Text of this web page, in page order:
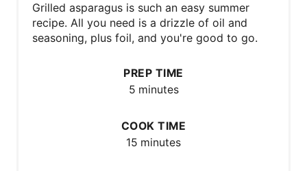
Grilled asparagus is such an easy summer
recipe. All you need is a drizzle of oil and
seasoning, plus foil, and you're good to go.
PREP TIME
5 minutes
COOK TIME
15 minutes